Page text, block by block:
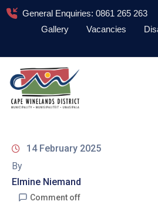
General Enquiries: 0861 265 263
Gallery
Vacancies
About
Administration
Information
Library
14 February 2025
By
Elmine Niemand
Comment off